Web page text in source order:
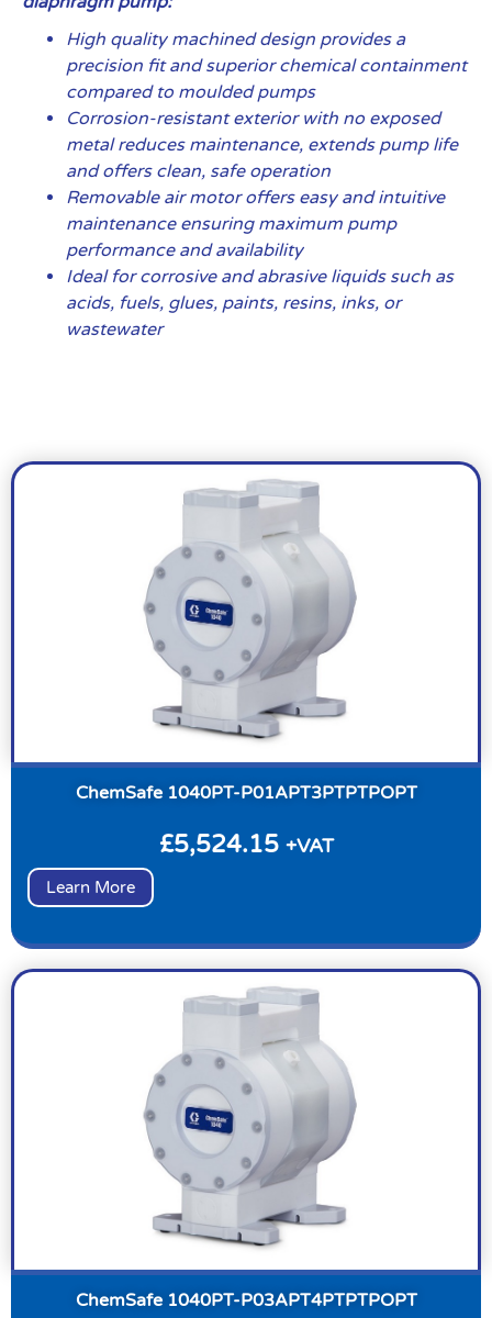
High quality machined design provides a
precision fit and superior chemical containment
compared to moulded pumps
Corrosion-resistant exterior with no exposed
metal reduces maintenance, extends pump life
and offers clean, safe operation
Removable air motor offers easy and intuitive
maintenance ensuring maximum pump
performance and availability
Ideal for corrosive and abrasive liquids such as
acids, fuels, glues, paints, resins, inks, or
wastewater
ChemSafe 1040PT-P01APT3PTPTPOPT
£5,524.15 +VAT
Learn More
ChemSafe 1040PT-P03APT4PTPTPOPT